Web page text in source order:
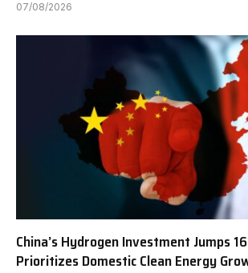
07/08/2026
China’s Hydrogen Investment Jumps
Prioritizes Domestic Clean Energy